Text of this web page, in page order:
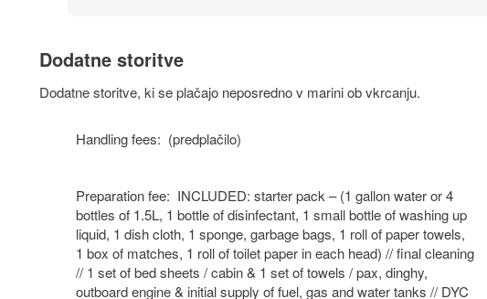
Dodatne storitve
Dodatne storitve, ki se plačajo neposredno v marini ob vkrcanju.
Handling fees: (predplačilo)
Preparation fee: INCLUDED: starter pack – (1 gallon water or 4
bottles of 1.5L, 1 bottle of disinfectant, 1 small bottle of washing up
liquid, 1 dish cloth, 1 sponge, garbage bags, 1 roll of paper towels,
1 box of matches, 1 roll of toilet paper in each head) // final cleaning
// 1 set of bed sheets / cabin & 1 set of towels / pax, dinghy,
outboard engine & initial supply of fuel, gas and water tanks // DYC